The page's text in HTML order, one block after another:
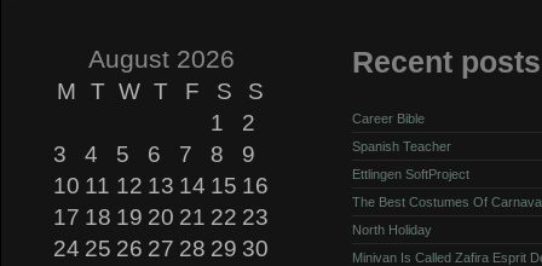
August 2026
M T W T F S
S
1
2
3
4 5 6 7 8
9
10 11 12 13 14 15 16
17 18 19 20 21 22 23
24 25 26 27 28 29 30
Recent posts
Career Bible
Spanish Teacher
Ettlingen SoftProject
The Best Costumes Of
North Holiday
Minivan Is Called Zafira Esprit